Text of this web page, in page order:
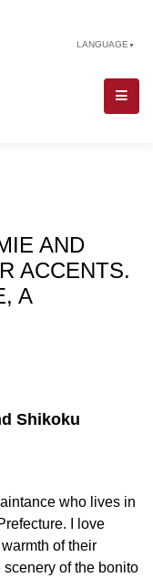
LANGUAGE▼
AND
ACCENTS.
A
Shikoku
who lives in
I love
of their
of the bonito